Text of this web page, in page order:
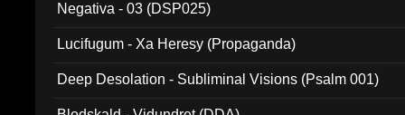
Negativa - 03 (DSP025)
Lucifugum - Xa Heresy (Propaganda)
Deep Desolation - Subliminal Visions (Psalm 001)